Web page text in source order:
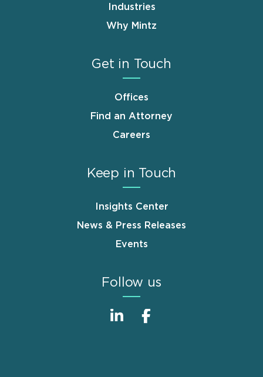
Industries
Why Mintz
Get in Touch
Offices
Find an Attorney
Careers
Keep in Touch
Insights Center
News & Press Releases
Events
Follow us